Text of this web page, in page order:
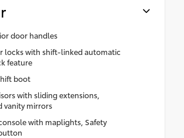
door handles
locks with shift-linked automatic
feature
boot
with sliding extensions,
vanity mirrors
with maplights, Safety